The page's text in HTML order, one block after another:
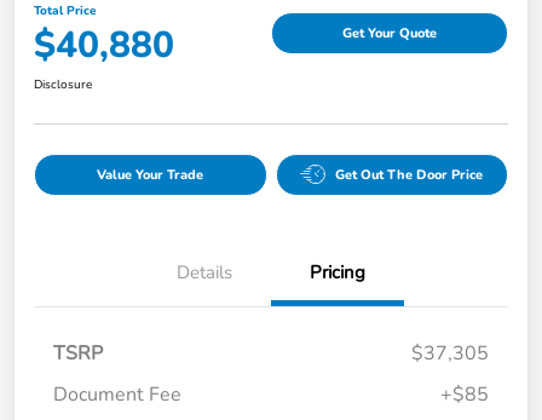
Total Price
$40,880 Get Your Quote
Disclosure
Value Your Trade Get Out The Door Price
Details Pricing
TSRP
$37,305
Document Fee
+$85